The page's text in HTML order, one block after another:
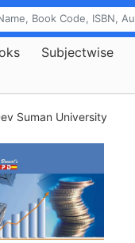
Subjectwise
Suman University